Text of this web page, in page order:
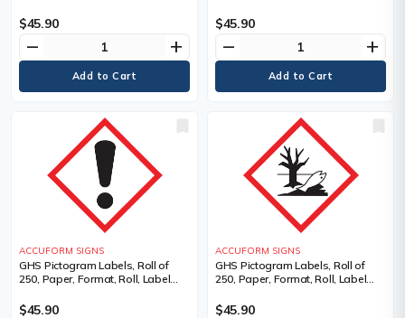
Cylinder Pictogram, Language,
Pictogram, Material Description
$45.90
remove add
Hazard Pictogram, Material
Description, Adhesive Coated
Paper (PS), Language
$45.90
remove add
ACCUFORM SIGNS
GHS Pictogram Labels, Roll of
250, Paper, Format, Roll, Label
Pictogram, Material Description,
$45.90
ACCUFORM SIGNS
GHS Pictogram Labels, Roll of
250, Paper, Format, Roll, Label
Pictogram, Material Description,
$45.90